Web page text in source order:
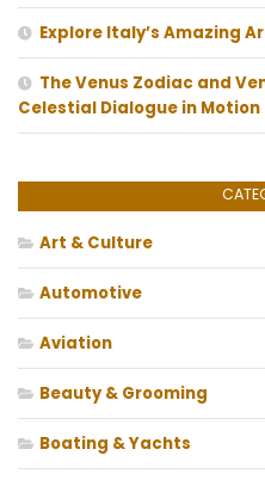
Explore Italy’s Amazing
The Venus Zodiac and
Celestial Dialogue in Motion
Art & Culture
Automotive
Aviation
Beauty & Grooming
Boating & Yachts